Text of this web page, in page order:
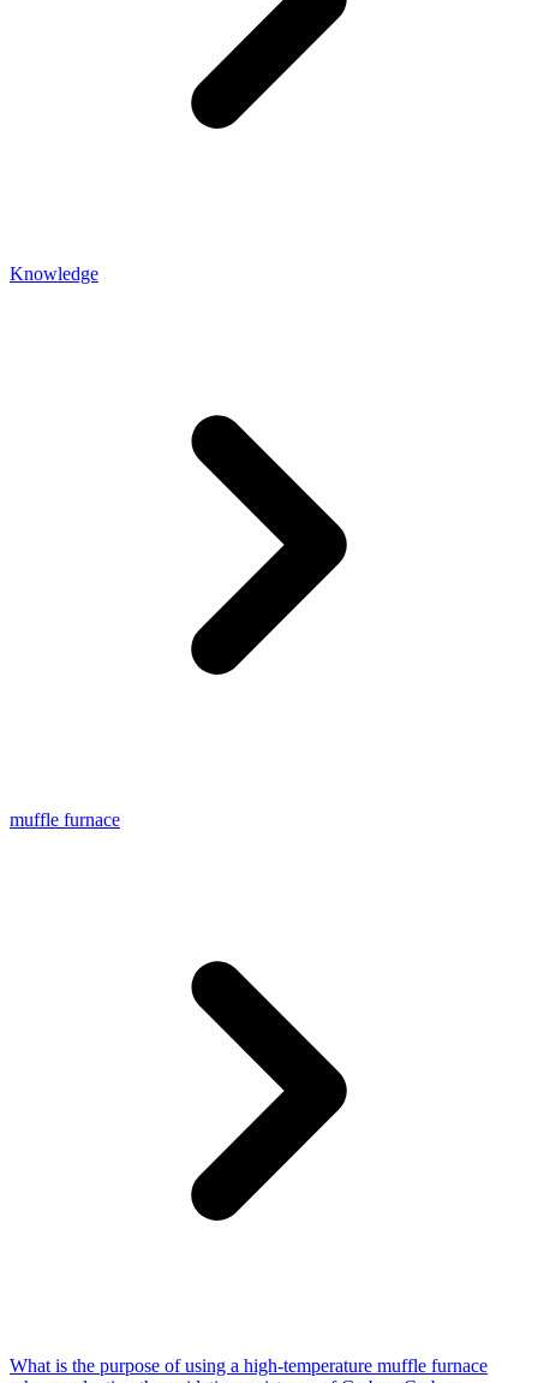
Knowledge
muffle furnace
What is the purpose of using a high-temperature muffle furnace